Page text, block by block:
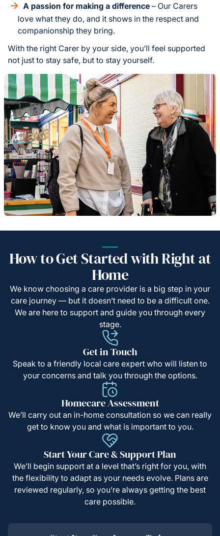
A passion for making a difference – Our Carers
love what they do, and it shows in the respect and
companionship they bring.
With the right Carer by your side, you’ll feel supported
not just to stay safe, but to stay yourself.
How to Get Started with Right at
Home
We know choosing a care provider is a big step in your
care journey — but it doesn’t need to be a difficult one.
We are here to support and guide you through every
stage.
Get in Touch
Speak to a friendly local care expert who will listen to
your concerns and talk you through the options.
Homecare Assessment
We’ll carry out an in-home consultation so we can really
get to know you and what is important to you.
Start Your Care & Support Plan
We’ll begin support at a level that’s right for you, with
the flexibility to adapt as your needs evolve. Plans are
reviewed regularly, so you’re always getting the best
care possible.